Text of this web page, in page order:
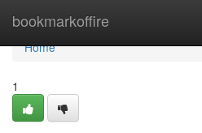
bookmarkoffire
Home
Home
1